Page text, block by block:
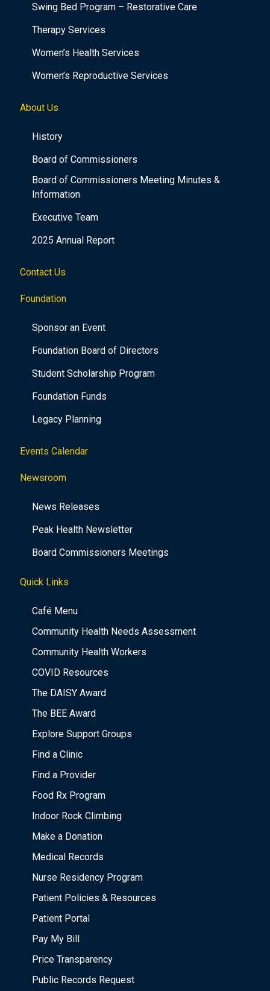
Swing Bed Program – Restorative Care
Therapy Services
Women’s Health Services
Women’s Reproductive Services
About Us
History
Board of Commissioners
Board of Commissioners Meeting Minutes &
Information
Executive Team
2025 Annual Report
Contact Us
Foundation
Sponsor an Event
Foundation Board of Directors
Student Scholarship Program
Foundation Funds
Legacy Planning
Events Calendar
Newsroom
News Releases
Peak Health Newsletter
Board Commissioners Meetings
Quick Links
Café Menu
Community Health Needs Assessment
Community Health Workers
COVID Resources
The DAISY Award
The BEE Award
Explore Support Groups
Find a Clinic
Find a Provider
Food Rx Program
Indoor Rock Climbing
Make a Donation
Medical Records
Nurse Residency Program
Patient Policies & Resources
Patient Portal
Pay My Bill
Price Transparency
Public Records Request